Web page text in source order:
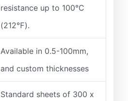
resistance up to 100°C
(212℉).
Available in 0.5-100mm,
and custom thicknesses
Standard sheets of 300 x